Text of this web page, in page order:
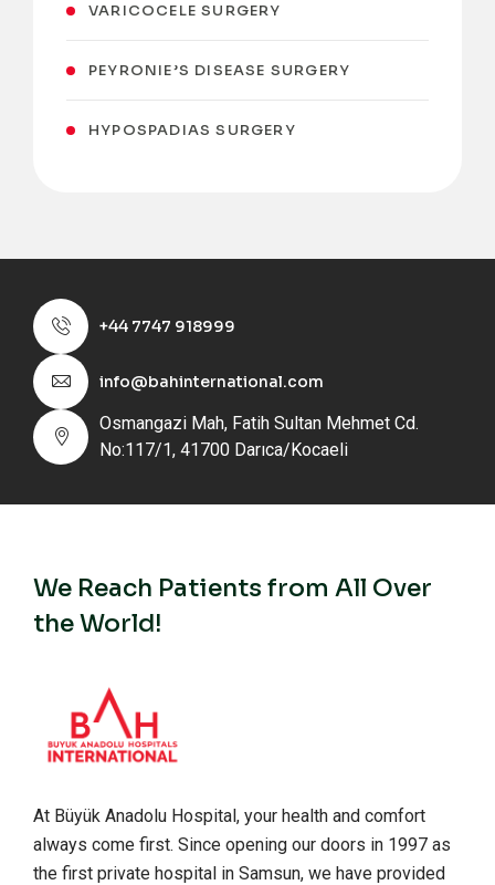
VARICOCELE SURGERY
PEYRONIE’S DISEASE SURGERY
HYPOSPADIAS SURGERY
+44 7747 918999
info@bahinternational.com
Osmangazi Mah, Fatih Sultan Mehmet Cd.
No:117/1, 41700 Darıca/Kocaeli
We Reach Patients from All Over
the World!
At Büyük Anadolu Hospital, your health and comfort
always come first. Since opening our doors in 1997 as
the first private hospital in Samsun, we have provided